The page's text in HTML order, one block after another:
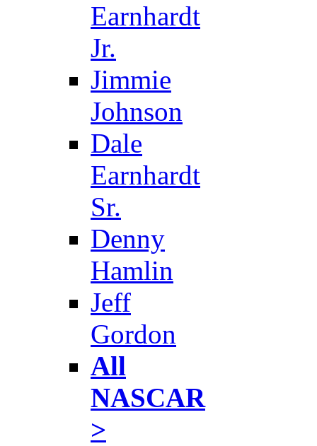
Earnhardt
Jr.
Jimmie
Johnson
Dale
Earnhardt
Sr.
Denny
Hamlin
Jeff
Gordon
All
NASCAR
>